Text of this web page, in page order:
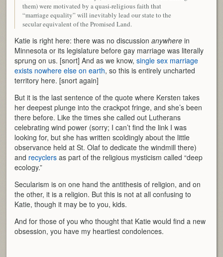
them) were motivated by a quasi-religious faith that
“marriage equality” will inevitably lead our state to the
secular equivalent of the Promised Land.
Katie is right here: there was no discussionanywhere in
Minnesota or its legislature before gay marriage was literally
sprung on us. [snort] And as we know,single sex marriage
exists nowhere else on earth, so this is entirely uncharted
territory here. [snort again]
But it is the last sentence of the quote where Kersten takes
her deepest plunge into the crackpot fringe, and she’s been
there before. Like the times she called out Lutherans
celebrating wind power (sorry; I can’t find the link I was
looking for, but she has written scoldingly about the little
observance held at St. Olaf to dedicate the windmill there)
and recyclers as part of the religious mysticism called “deep
ecology.”
Secularism is on one hand the antithesis of religion, and on
the other, it is a religion. But this is not at all confusing to
Katie, though it may be to you, kids.
And for those of you who thought that Katie would find a new
obsession, you have my heartiest condolences.